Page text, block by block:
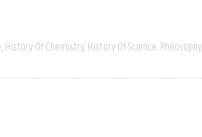
History Of Chemistry History Of Science Philosophy